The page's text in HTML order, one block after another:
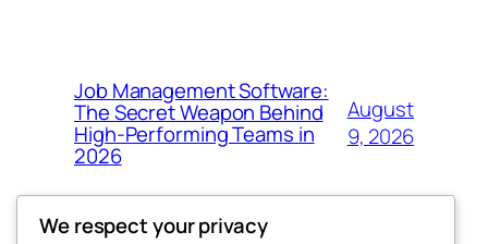
Job Management Software:
The Secret Weapon Behind
High-Performing Teams in
2026
August
9, 2026
We respect your privacy